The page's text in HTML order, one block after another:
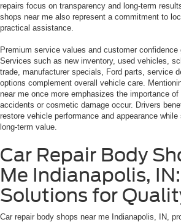
repairs focus on transparency and long-term
shops near me also represent a commitment to
practical assistance.
Premium service values and customer confidence
Services such as new inventory, used vehicles,
trade, manufacturer specials, Ford parts, service
options complement overall vehicle care.
near me once more emphasizes the importance
accidents or cosmetic damage occur. Drivers
restore vehicle performance and appearance
long-term value.
Car Repair Body
Me Indianapolis,
Solutions for
Car repair body shops near me Indianapolis, IN,